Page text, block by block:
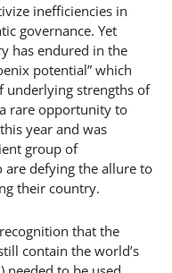
inefficiencies in
governance. Yet
has endured in the
potential” which
underlying strengths of
rare opportunity to
year and was
group of
are defying the allure to
their country.
that the
contain the world’s